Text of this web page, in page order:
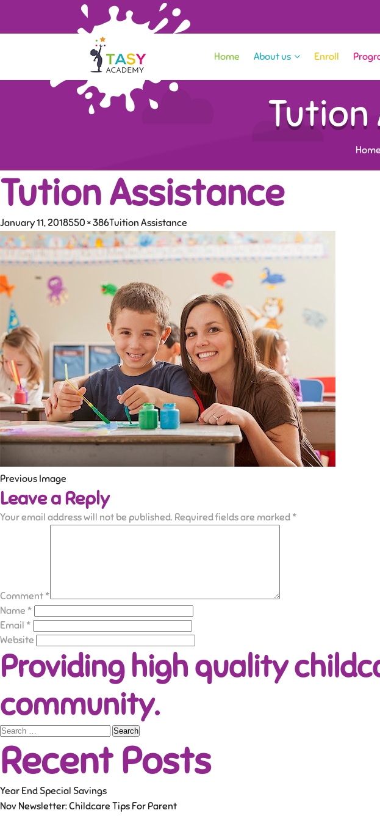
Home About us Enroll
Tution
Home
Tution Assistance
January 11, 2018550 × 386Tuition Assistance
Previous Image
Leave a Reply
Your email address will not be published. Required fields are marked *
Comment *
Name *
Email *
Website
Providing high quality
community.
Search
for:
Recent Posts
Year End Special Savings
Nov Newsletter: Childcare Tips For Parent